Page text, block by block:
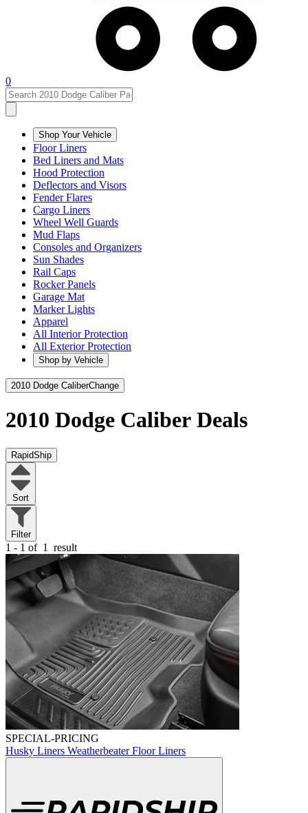
0
Shop Your Vehicle
Floor Liners
Bed Liners and Mats
Hood Protection
Deflectors and Visors
Fender Flares
Cargo Liners
Wheel Well Guards
Mud Flaps
Consoles and Organizers
Sun Shades
Rail Caps
Rocker Panels
Garage Mat
Marker Lights
Apparel
All Interior Protection
All Exterior Protection
Shop by Vehicle
2010 Dodge CaliberChange
2010 Dodge Caliber Deals
RapidShip
Sort
Filter
1 - 1 of 1 result
SPECIAL-PRICING
Husky Liners Weatherbeater Floor Liners